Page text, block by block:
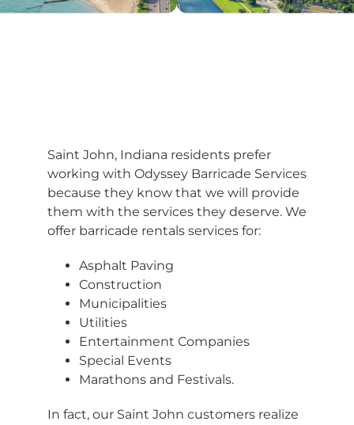
Saint John, Indiana residents prefer
working with Odyssey Barricade Services
because they know that we will provide
them with the services they deserve. We
offer barricade rentals services for:
Asphalt Paving
Construction
Municipalities
Utilities
Entertainment Companies
Special Events
Marathons and Festivals.
In fact, our Saint John customers realize